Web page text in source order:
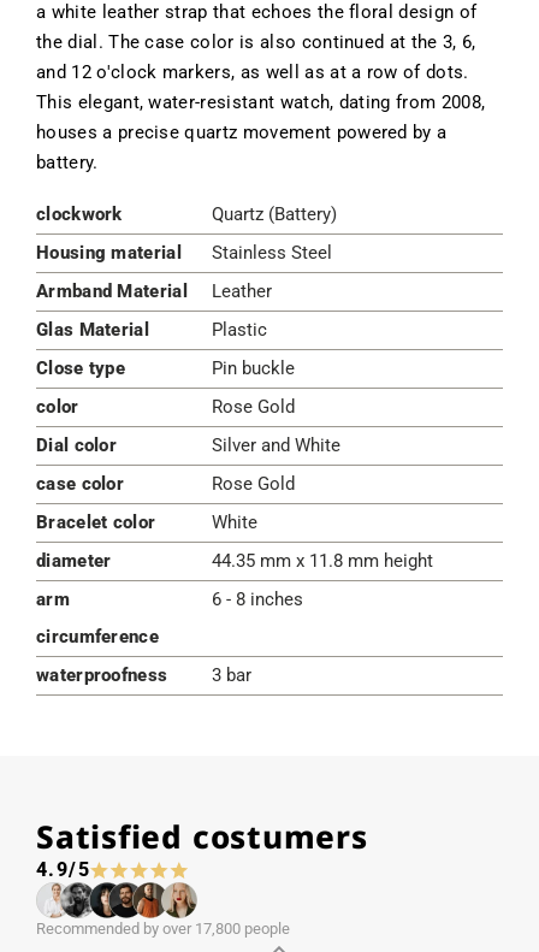
a white leather strap that echoes the floral design of
the dial. The case color is also continued at the 3, 6,
and 12 o'clock markers, as well as at a row of dots.
This elegant, water-resistant watch, dating from 2008,
houses a precise quartz movement powered by a
battery.
clockwork
Quartz (Battery)
Housing material
Stainless Steel
Armband Material
Leather
Glas Material
Plastic
Close type
Pin buckle
color
Rose Gold
Dial color
Silver and White
case color
Rose Gold
Bracelet color
White
diameter
44.35 mm x 11.8 mm height
arm
circumference
6 - 8 inches
waterproofness 3 bar
Satisfied costumers
4.9/5
Recommended by over 17,800 people